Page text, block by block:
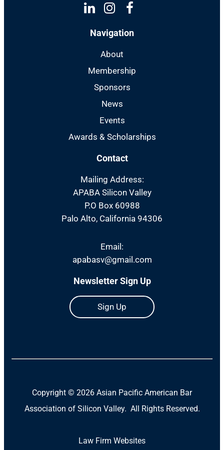
Linkedin
Instagram
Facebook
Navigation
About
Membership
Sponsors
News
Events
Awards & Scholarships
Contact
Mailing Address:
APABA Silicon Valley
P.O Box 60988
Palo Alto, California 94306
Email:
apabasv@gmail.com
Newsletter Sign Up
Sign Up
Copyright © 2026 Asian Pacific American Bar
Association of Silicon Valley. All Rights Reserved.
Law Firm Websites(Open